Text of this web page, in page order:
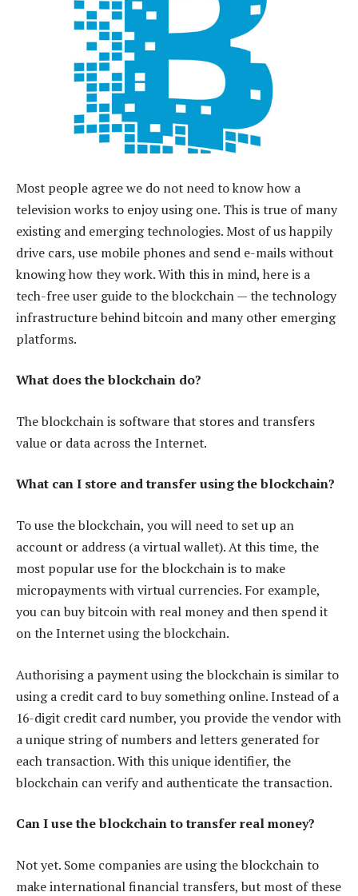
Most people agree we do not need to know how a
television works to enjoy using one. This is true of many
existing and emerging technologies. Most of us happily
drive cars, use mobile phones and send e-mails without
knowing how they work. With this in mind, here is a
tech-free user guide to the blockchain — the technology
infrastructure behind bitcoin and many other emerging
platforms.
What does the blockchain do?
The blockchain is software that stores and transfers
value or data across the Internet.
What can I store and transfer using the blockchain?
To use the blockchain, you will need to set up an
account or address (a virtual wallet). At this time, the
most popular use for the blockchain is to make
micropayments with virtual currencies. For example,
you can buy bitcoin with real money and then spend it
on the Internet using the blockchain.
Authorising a payment using the blockchain is similar to
using a credit card to buy something online. Instead of a
16-digit credit card number, you provide the vendor with
a unique string of numbers and letters generated for
each transaction. With this unique identifier, the
blockchain can verify and authenticate the transaction.
Can I use the blockchain to transfer real money?
Not yet. Some companies are using the blockchain to
make international financial transfers, but most of these